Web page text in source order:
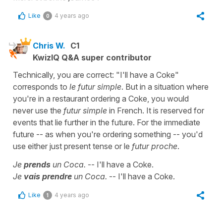
Like 0 4 years ago
Chris W. C1
KwizIQ Q&A super contributor
Technically, you are correct: "I'll have a Coke"
corresponds to le futur simple. But in a situation where
you're in a restaurant ordering a Coke, you would
never use the futur simple in French. It is reserved for
events that lie further in the future. For the immediate
future -- as when you're ordering something -- you'd
use either just present tense or le futur proche.
Je prends un Coca. -- I'll have a Coke.
Je vais prendre un Coca. -- I'll have a Coke.
Like 1 4 years ago